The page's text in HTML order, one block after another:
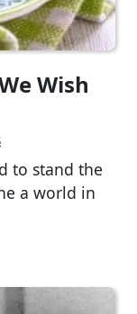
Wish
to stand the
a world in